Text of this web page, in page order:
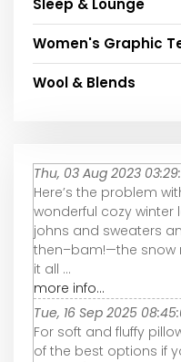
Sleep & Lounge
Women's Graphic
Wool & Blends
Thu, 03 Aug 2023
Here’s the problem
wonderful cozy winter
johns and sweaters
then–bam!—the snow
it all ...
more info...
Tue, 16 Sep 2025
For soft and fluffy
of the best options if